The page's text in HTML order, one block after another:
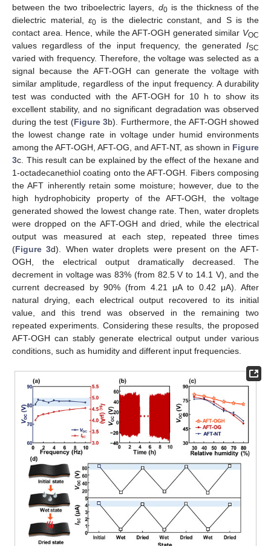
between the two triboelectric layers, d0is the thickness of the
dielectric material,ε0
is the dielectric constant, and S is the
contact area. Hence, while the AFT-OGH generated similar VOC
values regardless of the input frequency, the generated ISC
varied with frequency. Therefore, the voltage was selected as a
signal because the AFT-OGH can generate the voltage with
similar amplitude, regardless of the input frequency. A durability
test was conducted with the AFT-OGH for 10 h to show its
excellent stability, and no significant degradation was observed
during the test (Figure 3b). Furthermore, the AFT-OGH showed
the lowest change rate in voltage under humid environments
among the AFT-OGH, AFT-OG, and AFT-NT, as shown in Figure
3c. This result can be explained by the effect of the hexane and
1-octadecanethiol coating onto the AFT-OGH. Fibers composing
the AFT inherently retain some moisture; however, due to the
high hydrophobicity property of the AFT-OGH, the voltage
generated showed the lowest change rate. Then, water droplets
were dropped on the AFT-OGH and dried, while the electrical
output was measured at each step, repeated three times
(Figure 3d). When water droplets were present on the AFT-
OGH, the electrical output dramatically decreased. The
decrement in voltage was 83% (from 82.5 V to 14.1 V), and the
current decreased by 90% (from 4.21 μA to 0.42 μA). After
natural drying, each electrical output recovered to its initial
value, and this trend was observed in the remaining two
repeated experiments. Considering these results, the proposed
AFT-OGH can stably generate electrical output under various
conditions, such as humidity and different input frequencies.